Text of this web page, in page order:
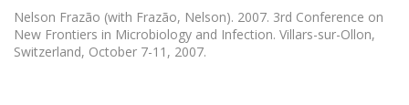
Nelson Frazão (with Frazão, Nelson). 2007. 3rd Conference on
New Frontiers in Microbiology and Infection. Villars-sur-Ollon,
Switzerland, October 7-11, 2007.